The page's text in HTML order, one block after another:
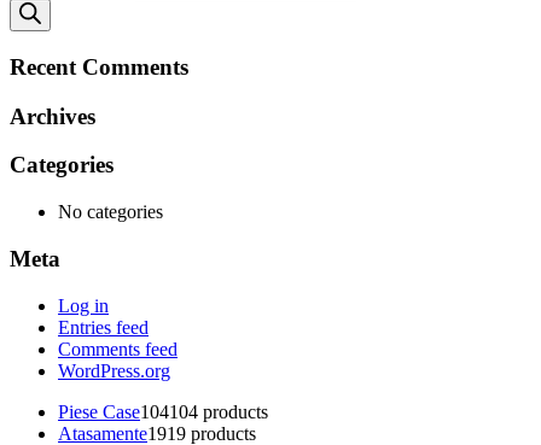
Recent Comments
Archives
Categories
No categories
Meta
Log in
Entries feed
Comments feed
WordPress.org
Piese Case104104 products
Atasamente1919 products